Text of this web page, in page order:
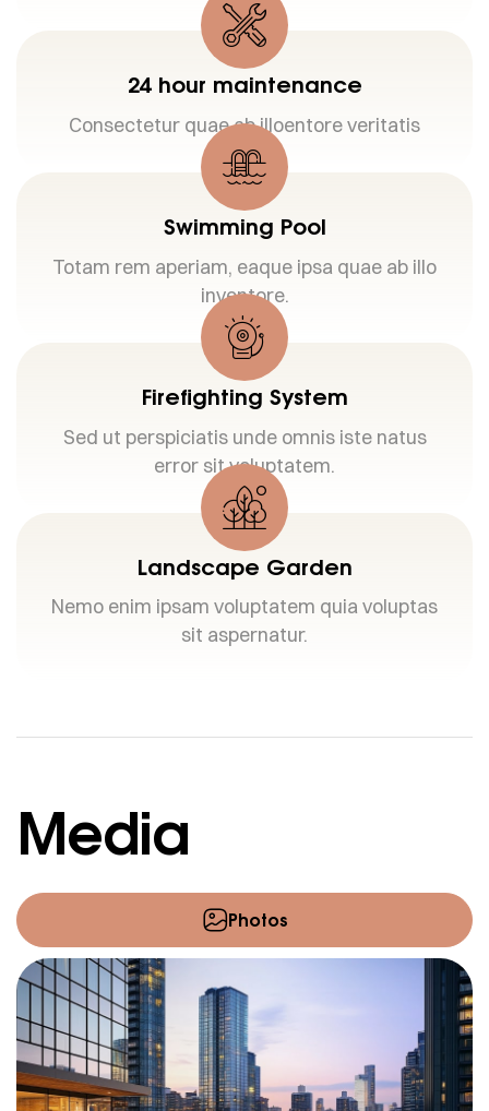
24 hour maintenance
Consectetur quae ab illoentore veritatis
Swimming Pool
Totam rem aperiam, eaque ipsa quae ab illo
inventore.
Firefighting System
Sed ut perspiciatis unde omnis iste natus
error sit voluptatem.
Landscape Garden
Nemo enim ipsam voluptatem quia voluptas
sit aspernatur.
Media
Photos